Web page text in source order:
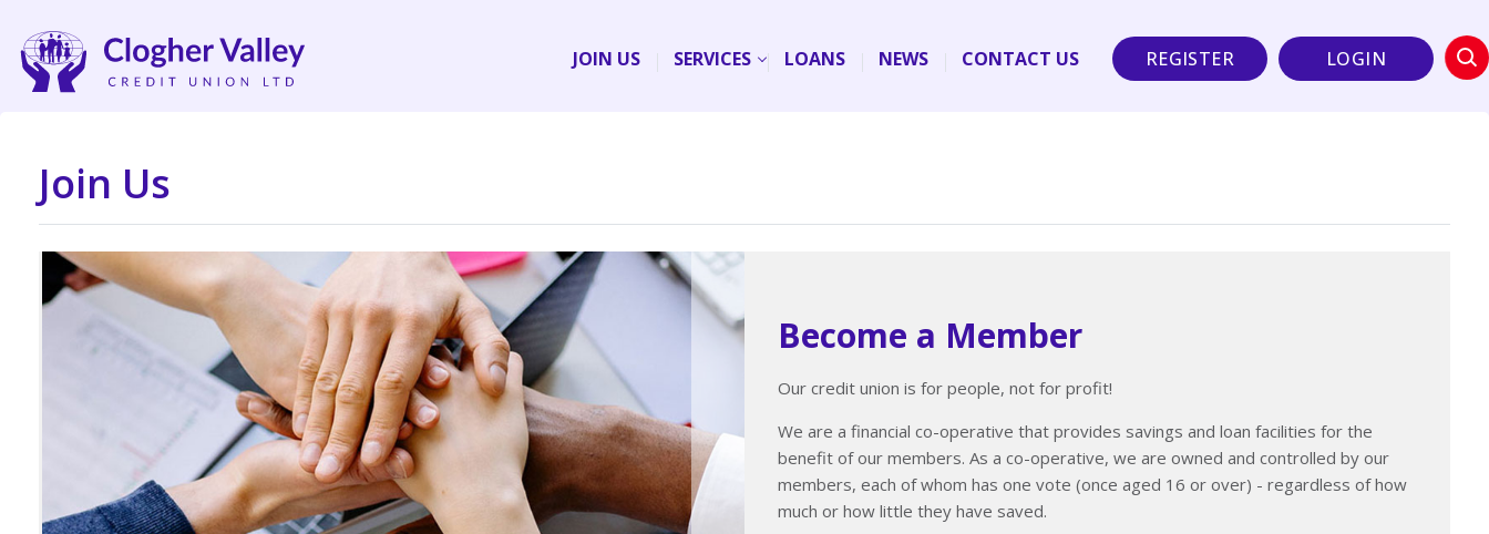
JOIN US SERVICES LOANS NEWS CONTACT US REGISTER LOGIN
Join Us
Become a Member
Our credit union is for people, not for profit!
We are a financial co-operative that provides savings and loan facilities for the
benefit of our members. As a co-operative, we are owned and controlled by our
members, each of whom has one vote (once aged 16 or over) - regardless of how
much or how little they have saved.